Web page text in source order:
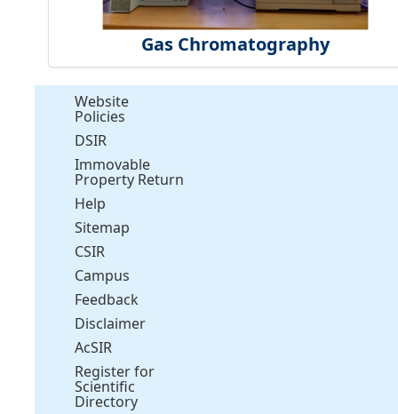
Gas Chromatography
Website
Policies
DSIR
Immovable
Property Return
Help
Sitemap
CSIR
Campus
Feedback
Disclaimer
AcSIR
Register for
Scientific
Directory